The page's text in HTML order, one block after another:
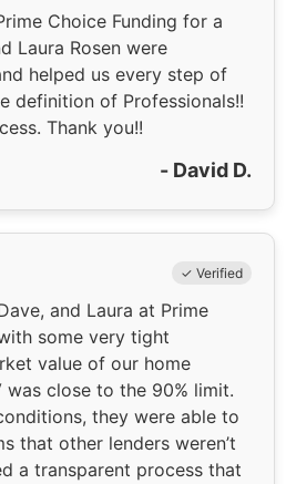
Choice Funding for a
Laura Rosen were
helped us every step of
definition of Professionals!!
Thank you!!
- David D.
✓ Verified
and Laura at Prime
some very tight
value of our home
was close to the 90% limit.
they were able to
that other lenders weren’t
a transparent process that